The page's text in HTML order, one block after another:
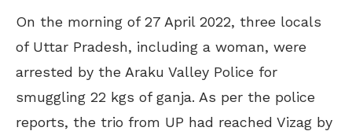
On the morning of 27 April 2022, three locals
of Uttar Pradesh, including a woman, were
arrested by the Araku Valley Police for
smuggling 22 kgs of ganja. As per the police
reports, the trio from UP had reached Vizag by